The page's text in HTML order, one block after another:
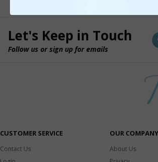
Let's Keep in Touch
Follow us or sign up for emails
CUSTOMER SERVICE
Contact Us
OUR COMPANY
About Us